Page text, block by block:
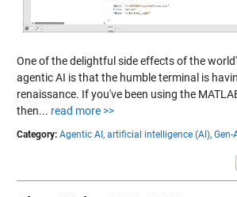
One of the delightful side effects of the
agentic AI is that the humble terminal is
renaissance. If you've been using the
then... read more >>
Category: Agentic AI, artificial intelligence (AI), Gen-